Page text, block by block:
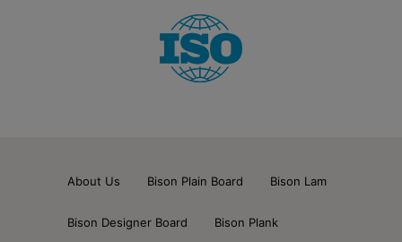
About Us Bison Plain Board Bison Lam
Bison Designer Board Bison Plank